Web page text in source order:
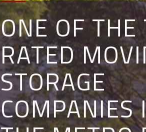
ONE OF
RATED
STORAGE
COMPANIES
MOVERS IN
STERLING,
MOVING
STORAGE
SOLUTIONS